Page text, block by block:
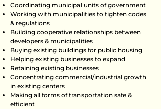
Coordinating municipal units of government
Working with municipalities to tighten codes
& regulations
Building cooperative relationships between
developers & municipalities
Buying existing buildings for public housing
Helping existing businesses to expand
Retaining existing businesses
Concentrating commercial/industrial growth
in existing centers
Making all forms of transportation safe &
efficient